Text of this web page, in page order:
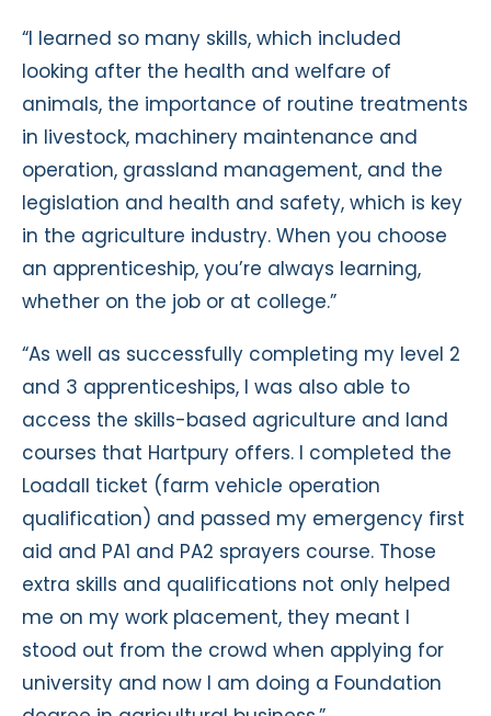
“I learned so many skills, which included
looking after the health and welfare of
animals, the importance of routine treatments
in livestock, machinery maintenance and
operation, grassland management, and the
legislation and health and safety, which is key
in the agriculture industry. When you choose
an apprenticeship, you’re always learning,
whether on the job or at college.”
“As well as successfully completing my level 2
and 3 apprenticeships, I was also able to
access the skills-based agriculture and land
courses that Hartpury offers. I completed the
Loadall ticket (farm vehicle operation
qualification) and passed my emergency first
aid and PA1 and PA2 sprayers course. Those
extra skills and qualifications not only helped
me on my work placement, they meant I
stood out from the crowd when applying for
university and now I am doing a Foundation